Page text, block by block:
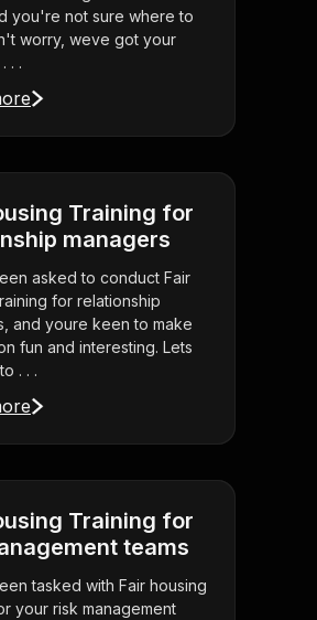
you're not sure where to
worry, weve got your
. .
Training for
managers
asked to conduct Fair
for relationship
and youre keen to make
fun and interesting. Lets
. . .
Training for
teams
tasked with Fair housing
your risk management